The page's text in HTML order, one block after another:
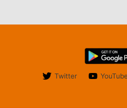
Twitter